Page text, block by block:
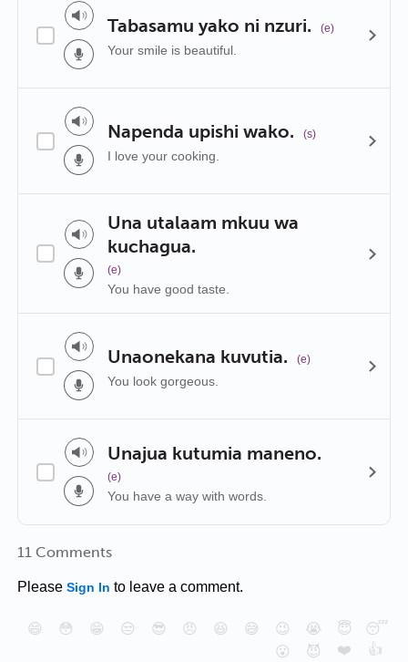
Tabasamu yako ni nzuri. (e)
Your smile is beautiful.
Napenda upishi wako. (s)
I love your cooking.
Una utalaam mkuu wa
kuchagua.
(e)
You have good taste.
Unaonekana kuvutia. (e)
You look gorgeous.
Unajua kutumia maneno.
(e)
You have a way with words.
11 Comments
Please Sign In to leave a comment.
😄 😳 😁 😒 😎 😠 😆 😅 😉 😭 😇
😴
😮
😈 ❤️ 👍